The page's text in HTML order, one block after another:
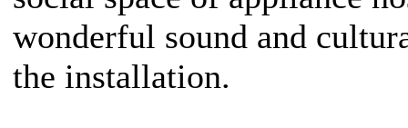
wonderful sound and
the installation.